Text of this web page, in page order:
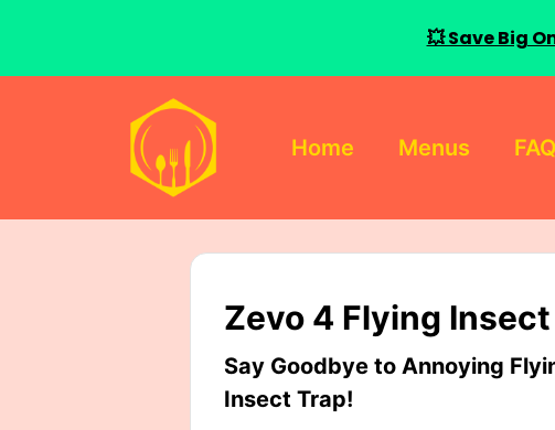
Home Menus FAQ
Zevo 4 Flying
Say Goodbye to Annoying
Insect Trap!
💥 Save Big